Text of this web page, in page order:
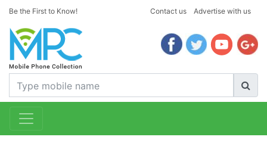
Be the First to Know! Contact us Advertise with us